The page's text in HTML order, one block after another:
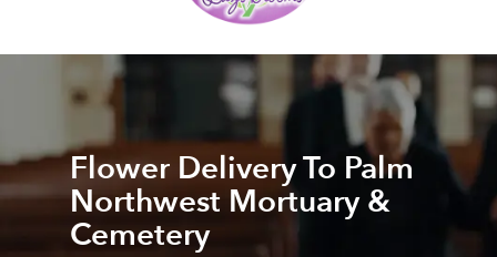
Flower Delivery To Palm
Northwest Mortuary &
Cemetery